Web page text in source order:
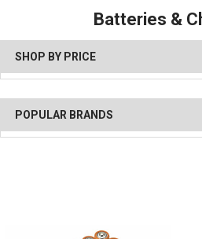
Batteries &
SHOP BY PRICE
POPULAR BRANDS